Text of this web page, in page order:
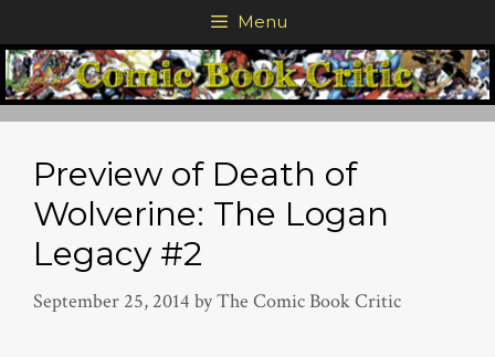
to
content
Menu
Preview of Death of
Wolverine: The Logan
Legacy #2
September 25, 2014 byThe Comic Book Critic